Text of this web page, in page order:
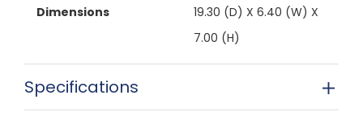
Dimensions
19.30 (D) X 6.40 (W) X
7.00 (H)
Specifications